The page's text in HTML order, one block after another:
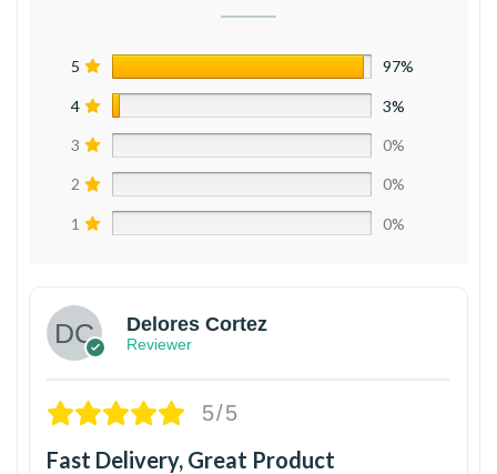
5 97%
4 3%
3 0%
2 0%
1 0%
Delores Cortez
Reviewer
5/5
Fast Delivery, Great Product